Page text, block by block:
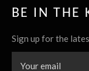
BE IN THE
Sign up for the